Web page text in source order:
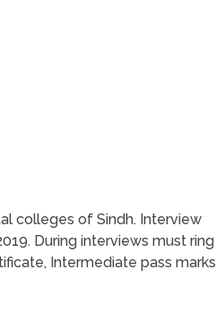
colleges of Sindh. Interview
During interviews must ring
Intermediate pass marks